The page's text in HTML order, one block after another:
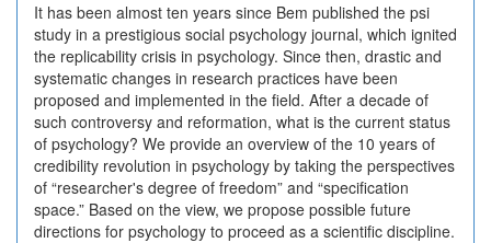
It has been almost ten years since Bem published the psi
study in a prestigious social psychology journal, which ignited
the replicability crisis in psychology. Since then, drastic and
systematic changes in research practices have been
proposed and implemented in the field. After a decade of
such controversy and reformation, what is the current status
of psychology? We provide an overview of the 10 years of
credibility revolution in psychology by taking the perspectives
of “researcher's degree of freedom” and “specification
space.” Based on the view, we propose possible future
directions for psychology to proceed as a scientific discipline.